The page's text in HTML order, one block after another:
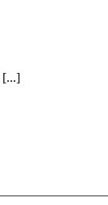
[...]